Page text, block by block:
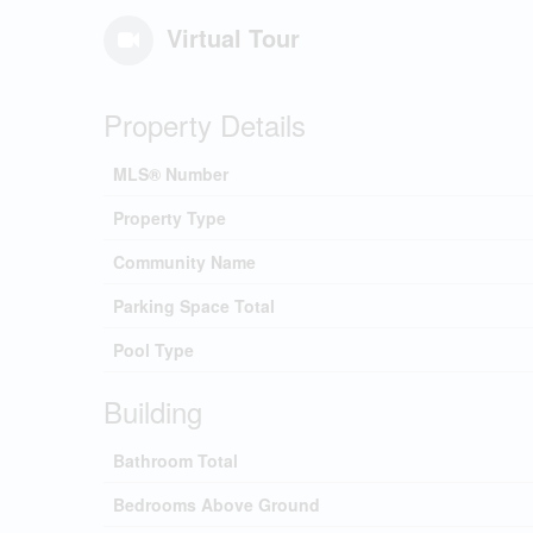
Virtual Tour
Property Details
MLS® Number
Property Type
Community Name
Parking Space Total
Pool Type
Building
Bathroom Total
Bedrooms Above Ground